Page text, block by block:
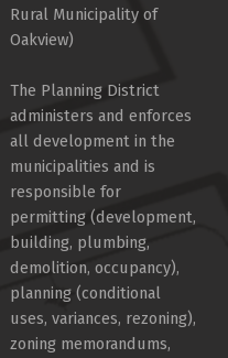
Rural Municipality of
Oakview)
The Planning District
administers and enforces
all development in the
municipalities and is
responsible for
permitting (development,
building, plumbing,
demolition, occupancy),
planning (conditional
uses, variances, rezoning),
zoning memorandums,